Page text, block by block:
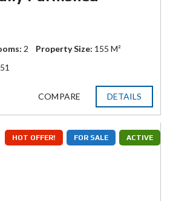
2 Property Size: 155 M²
COMPARE DETAILS
ACTIVE
FOR SALE
HOT OFFER!